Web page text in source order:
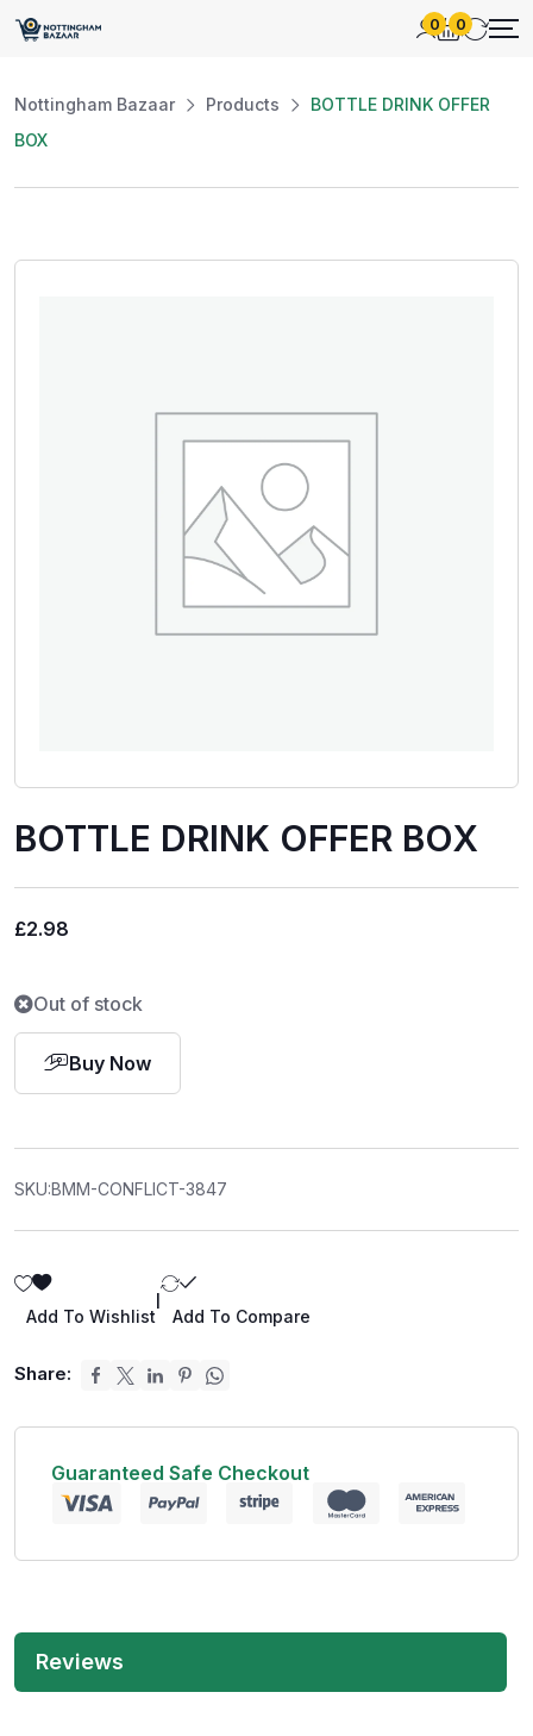
0 0
Nottingham Bazaar Products
BOTTLE DRINK OFFER
BOX
BOTTLE DRINK OFFER BOX
£2.98
Out of stock
Buy Now
SKU:BMM-CONFLICT-3847
Add To Wishlist Add To Compare
Share:
Guaranteed Safe Checkout
Reviews